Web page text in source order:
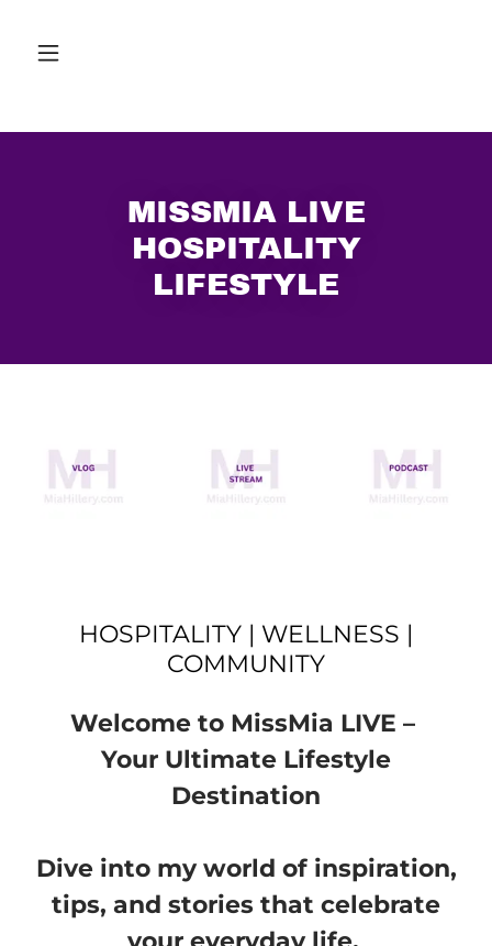
MISSMIA LIVE
HOSPITALITY
LIFESTYLE
HOSPITALITY | WELLNESS |
COMMUNITY
Welcome to MissMia LIVE –
Your Ultimate Lifestyle
Destination
Dive into my world of inspiration,
tips, and stories that celebrate